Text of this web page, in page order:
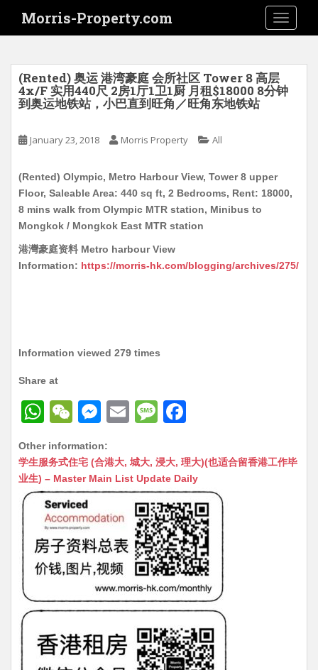
i
Morris-Property.com
(Rented) 奥运 港湾豪庭 会所社区 Tower 8 高层
4x/F 实用440尺 2房1厅1卫1厨 月租$18000 8分钟
到奥运地铁站，小巴直到旺角／旺角东地铁站
January 23, 2018 Morris Property All
(Rented) Olympic, Metro Harbour View, Tower 8 upper
Floor, Saleable Area: 440 sq ft, 2 Bedrooms, Rent: 18000,
8 mins walk from Olympic MTR station, Minibus to
Mongkok / Mongkok East MTR station
港灣豪庭资料 Metro harbour View
Information: https://morris-hk.com/blogging/archives/275/
Information viewed 279 times
Share at
W
at
s
A
p
p
W
C
h
at
M
s
s
n
g
er
E
ai
l
M
s
s
a
g
e
c
e
b
o
o
k
Other information:
学生服务式住宅 (合港大, 城大, 浸大, 理大)(也适合留香港工作毕
业生) – Master Main List Update Daily